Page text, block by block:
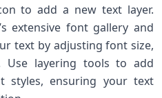
to add a new text layer.
extensive ⁢font gallery and
text by‍ adjusting font ‌size,
Use layering tools ‍to ⁤add
styles, ensuring your text